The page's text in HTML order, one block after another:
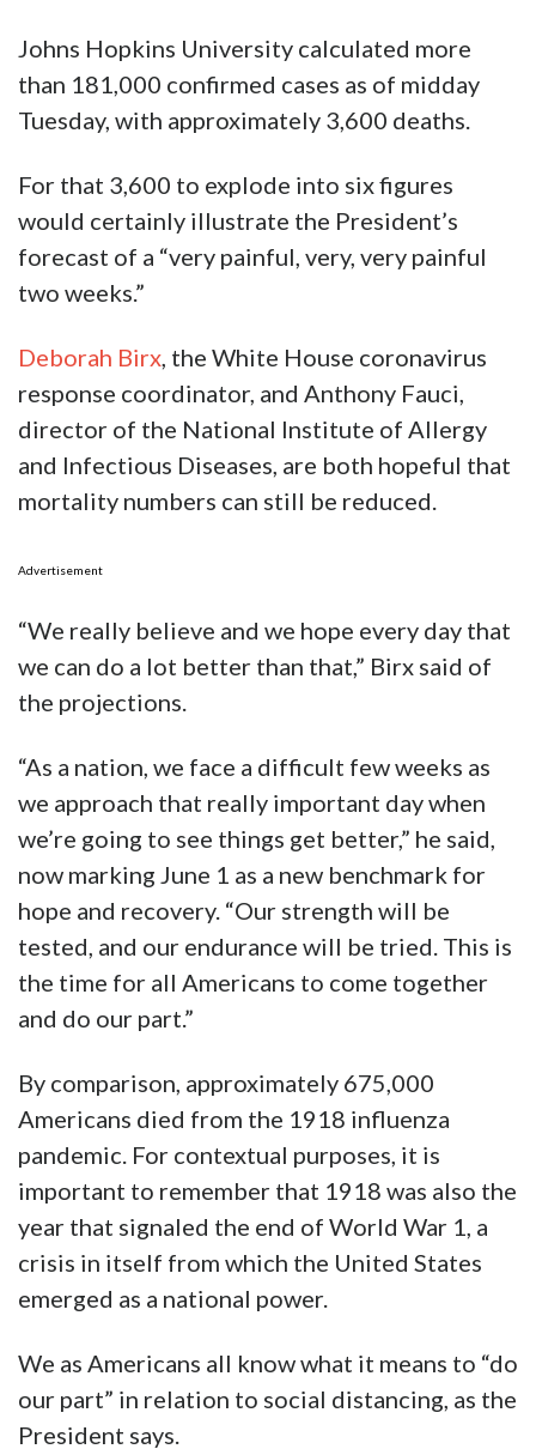
Johns Hopkins University calculated more
than 181,000 confirmed cases as of midday
Tuesday, with approximately 3,600 deaths.
For that 3,600 to explode into six figures
would certainly illustrate the President’s
forecast of a “very painful, very, very painful
two weeks.”
Deborah Birx, the White House coronavirus
response coordinator, and Anthony Fauci,
director of the National Institute of Allergy
and Infectious Diseases, are both hopeful that
mortality numbers can still be reduced.
Advertisement
“We really believe and we hope every day that
we can do a lot better than that,” Birx said of
the projections.
“As a nation, we face a difficult few weeks as
we approach that really important day when
we’re going to see things get better,” he said,
now marking June 1 as a new benchmark for
hope and recovery. “Our strength will be
tested, and our endurance will be tried. This is
the time for all Americans to come together
and do our part.”
By comparison, approximately 675,000
Americans died from the 1918 influenza
pandemic. For contextual purposes, it is
important to remember that 1918 was also the
year that signaled the end of World War 1, a
crisis in itself from which the United States
emerged as a national power.
We as Americans all know what it means to “do
our part” in relation to social distancing, as the
President says.